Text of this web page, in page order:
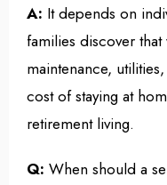
A: It depends on
families discover
maintenance,
cost of staying at
retirement living.
Q: When should a